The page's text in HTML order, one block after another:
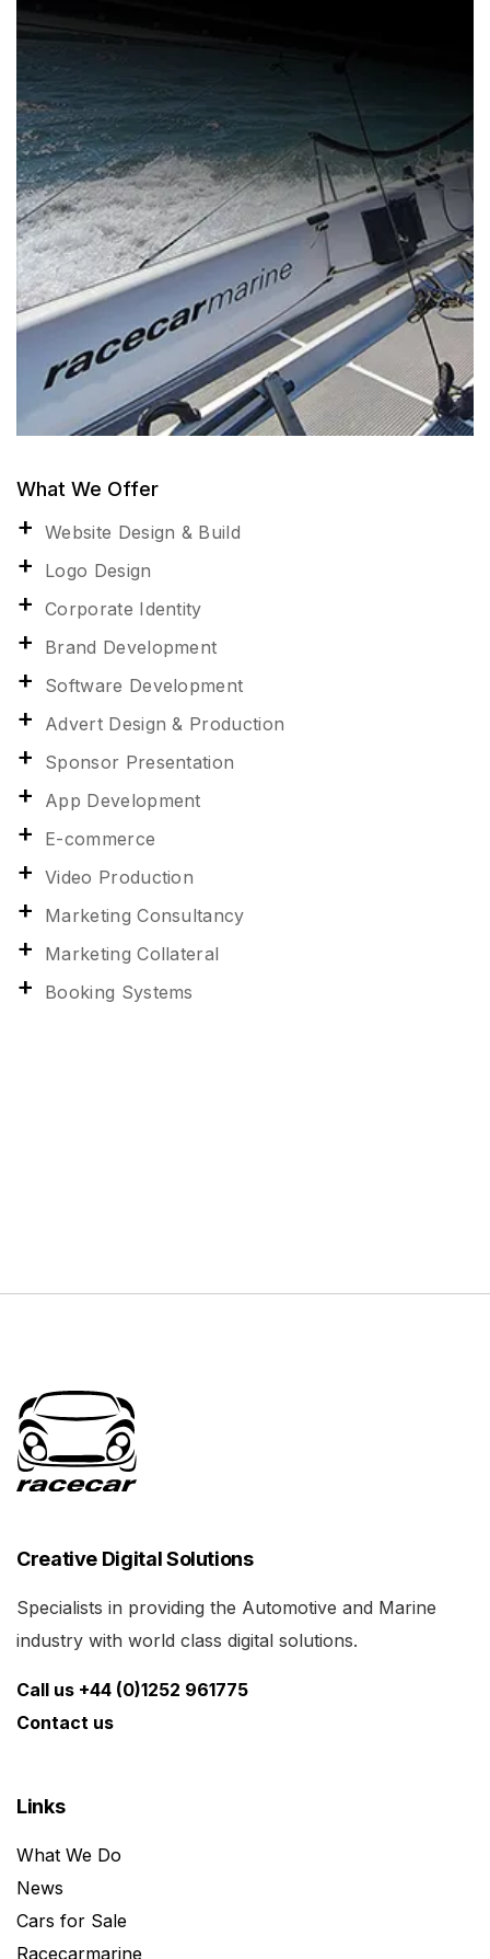
What We Offer
Website Design & Build
Logo Design
Corporate Identity
Brand Development
Software Development
Advert Design & Production
Sponsor Presentation
App Development
E-commerce
Video Production
Marketing Consultancy
Marketing Collateral
Booking Systems
Creative Digital Solutions
Specialists in providing the Automotive and Marine
industry with world class digital solutions.
Call us +44 (0)1252 961775
Contact us
Links
What We Do
News
Cars for Sale
Racecarmarine